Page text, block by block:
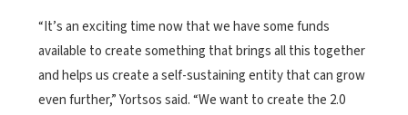
“It’s an exciting time now that we have some funds
available to create something that brings all this together
and helps us create a self-sustaining entity that can grow
even further,” Yortsos said. “We want to create the 2.0